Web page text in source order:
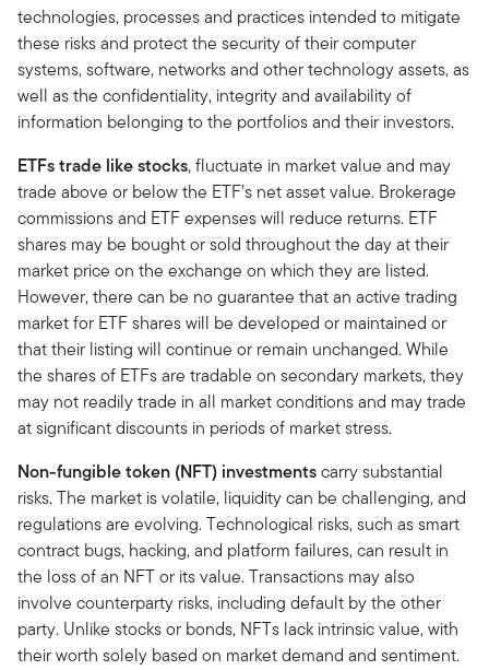
technologies, processes and practices intended to mitigate
these risks and protect the security of their computer
systems, software, networks and other technology assets, as
well as the confidentiality, integrity and availability of
information belonging to the portfolios and their investors.
ETFs trade like stocks, fluctuate in market value and may
trade above or below the ETF’s net asset value. Brokerage
commissions and ETF expenses will reduce returns. ETF
shares may be bought or sold throughout the day at their
market price on the exchange on which they are listed.
However, there can be no guarantee that an active trading
market for ETF shares will be developed or maintained or
that their listing will continue or remain unchanged. While
the shares of ETFs are tradable on secondary markets, they
may not readily trade in all market conditions and may trade
at significant discounts in periods of market stress.
Non-fungible token (NFT) investmentscarry substantial
risks. The market is volatile, liquidity can be challenging, and
regulations are evolving. Technological risks, such as smart
contract bugs, hacking, and platform failures, can result in
the loss of an NFT or its value. Transactions may also
involve counterparty risks, including default by the other
party. Unlike stocks or bonds, NFTs lack intrinsic value, with
their worth solely based on market demand and sentiment.